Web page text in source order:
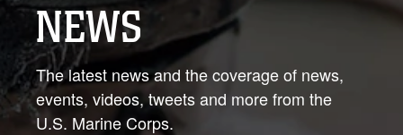
NEWS
The latest news and the coverage of news,
events, videos, tweets and more from the
U.S. Marine Corps.